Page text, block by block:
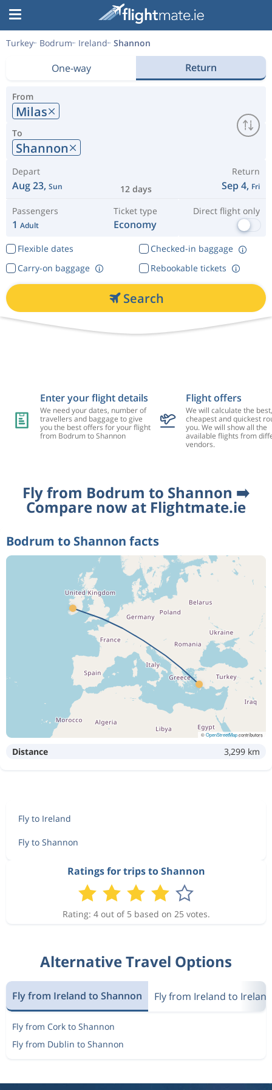
Turkey Bodrum Ireland Shannon
One-way Return
From
Milas
To
Shannon
Depart
Aug 23, Sun 12 days
Return
Sep 4, Fri
Passengers
1 Adult
Ticket type
Economy
Direct flight only
Flexible dates
Checked-in baggage
Rebookable tickets
Carry-on baggage
Search
Enter your flight details
We need your dates, number of
travellers and baggage to give
you the best offers for your flight
from Bodrum to Shannon
Flight offers
We will calculate the best,
cheapest and quickest
you. We will show all the
available flights from
vendors.
Fly from Bodrum to Shannon ➡️
Compare now at Flightmate.ie
Bodrum to Shannon facts
©OpenStreetMapcontributors
Distance 3,299 km
Fly to Ireland
Fly to Shannon
Ratings for trips to Shannon
Rating: 4 out of 5 based on 25 votes.
Alternative Travel Options
Fly from Ireland to Shannon Fly from Ireland to Ireland
Fly from Cork to Shannon
Fly from Dublin to Shannon